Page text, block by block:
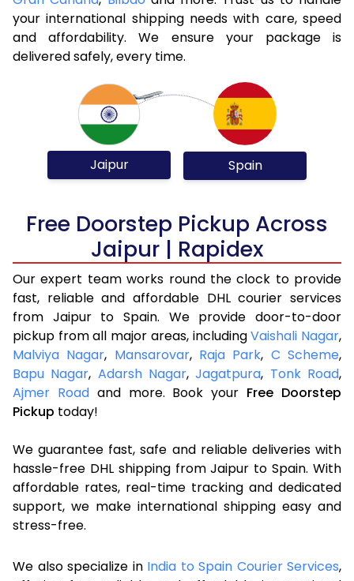
your international shipping needs with care, speed
and affordability. We ensure your package is
delivered safely, every time.
Jaipur Spain
Free Doorstep Pickup Across
Jaipur | Rapidex
Our expert team works round the clock to provide
fast, reliable and affordable DHL courier services
from Jaipur to Spain. We provide door-to-door
pickup from all major areas, includingVaishali Nagar,
Malviya Nagar, Mansarovar, Raja Park, C Scheme,
Bapu Nagar, Adarsh Nagar,Jagatpura, Tonk Road,
Ajmer Roadand more. Book your Free Doorstep
Pickup today!
We guarantee fast, safe and reliable deliveries with
hassle-free DHL shipping from Jaipur to Spain. With
affordable rates, real-time tracking and dedicated
support, we make international shipping easy and
stress-free.
We also specialize in India to Spain Courier Services,